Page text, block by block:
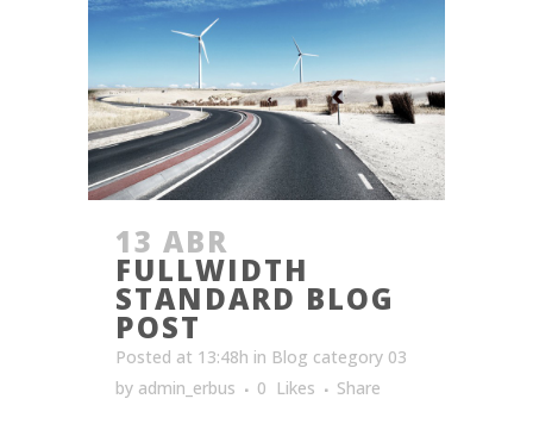
13 ABR
FULLWIDTH
STANDARD BLOG
POST
Posted at 13:48h in Blog category 03
by admin_erbus 0 Likes Share